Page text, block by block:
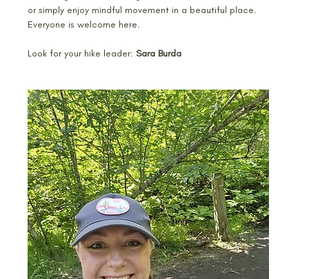
or simply enjoy mindful movement in a beautiful place.
Everyone is welcome here.
Look for your hike leader: Sara Burda